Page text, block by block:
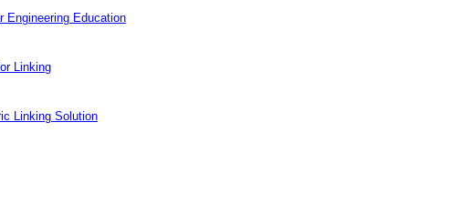
Engineering Education
Linking
Linking Solution